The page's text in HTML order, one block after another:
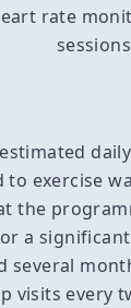
rate
sessions
exercise
the
a
several
visits every